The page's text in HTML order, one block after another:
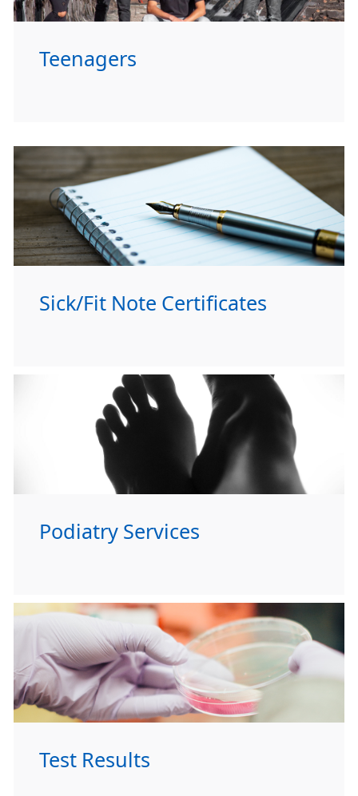
Teenagers
Sick/Fit Note Certificates
Podiatry Services
Test Results